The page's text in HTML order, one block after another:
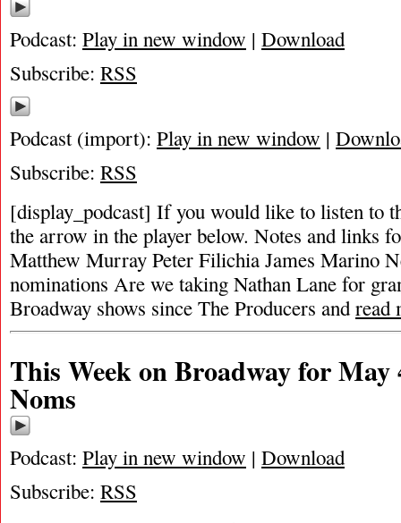
Podcast: Play in new window | Download
Subscribe: RSS
Podcast (import): Play in new window |
Subscribe: RSS
[display_podcast] If you would like to listen to
the arrow in the player below. Notes and links
Matthew Murray Peter Filichia James Marino
nominations Are we taking Nathan Lane for
Broadway shows since The Producers andread
This Week on Broadway for May
Noms
Podcast: Play in new window | Download
Subscribe: RSS